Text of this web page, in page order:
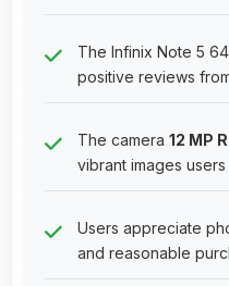
The Infinix Note 5
positive reviews
The camera 12 MP
vibrant images
Users appreciate
and reasonable